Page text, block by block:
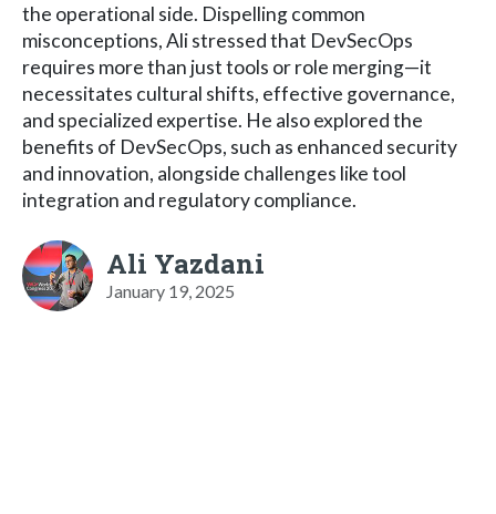
the operational side. Dispelling common
misconceptions, Ali stressed that DevSecOps
requires more than just tools or role merging—it
necessitates cultural shifts, effective governance,
and specialized expertise. He also explored the
benefits of DevSecOps, such as enhanced security
and innovation, alongside challenges like tool
integration and regulatory compliance.
Ali Yazdani
January 19, 2025